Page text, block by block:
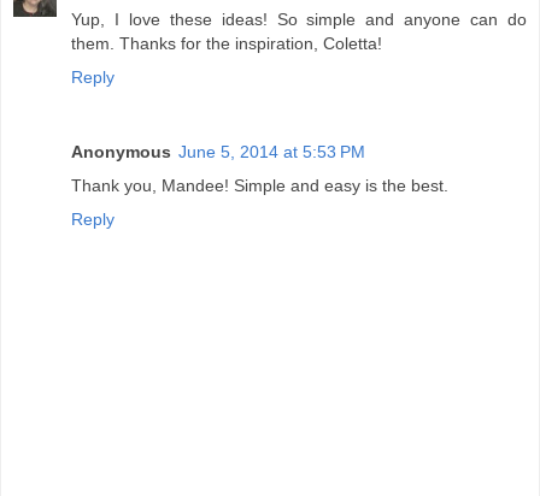
Yup, I love these ideas! So simple and anyone can do
them. Thanks for the inspiration, Coletta!
Reply
Anonymous June 5, 2014 at 5:53 PM
Thank you, Mandee! Simple and easy is the best.
Reply